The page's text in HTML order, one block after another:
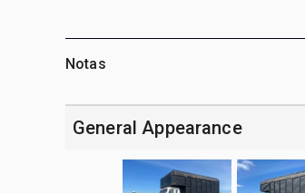
Notas
General Appearance